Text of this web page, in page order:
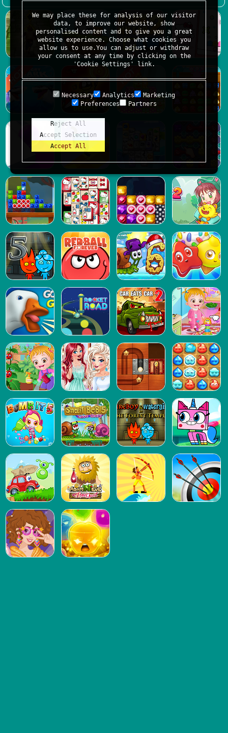
We may place these for analysis of our visitor
data, to improve our website, show
personalised content and to give you a great
website experience. Choose what cookies you
allow us to use.You can adjust or withdraw
your consent at any time by clicking on the
'Cookie Settings' link.
Necessary Analytics
Marketing
Preferences
Partners
Reject All
Accept Selection
Accept All